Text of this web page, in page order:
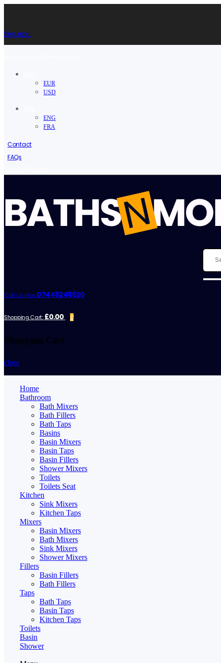
Shop now!
EUR
USD
ENG
FRA
Contact
FAQs
Call Us Now:07448248620
Shopping Cart: £0.00 0
Shopping Cart
close
Home
Bathroom
Bath Mixers
Bath Fillers
Bath Taps
Basins
Basin Mixers
Basin Taps
Basin Fillers
Shower Mixers
Toilets
Toilets Seat
Kitchen
Sink Mixers
Kitchen Taps
Mixers
Basin Mixers
Bath Mixers
Sink Mixers
Shower Mixers
Fillers
Basin Fillers
Bath Fillers
Taps
Bath Taps
Basin Taps
Kitchen Taps
Toilets
Basin
Shower